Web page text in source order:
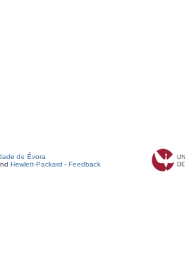
de Évora
Hewlett-Packard - Feedback